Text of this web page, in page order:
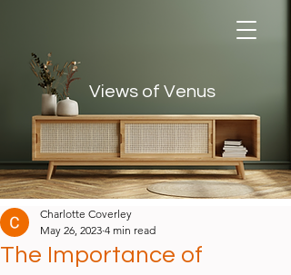
Views of Venus
The Importance of
Charlotte Coverley
May 26, 2023 4 min read